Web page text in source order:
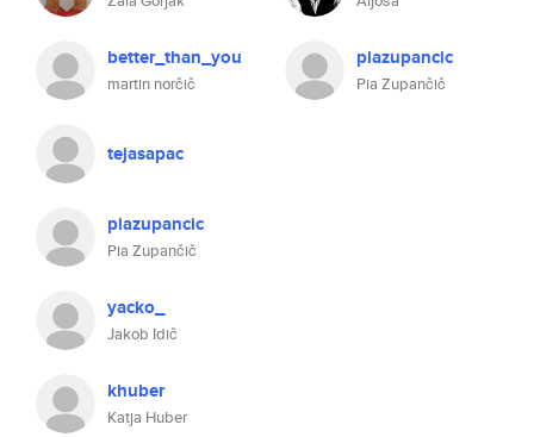
better_than_you
martin norčič
tejasapac
piazupancic
Pia Zupančič
yacko_
Jakob Idič
khuber
Katja Huber
piazupancic
Pia Zupančič